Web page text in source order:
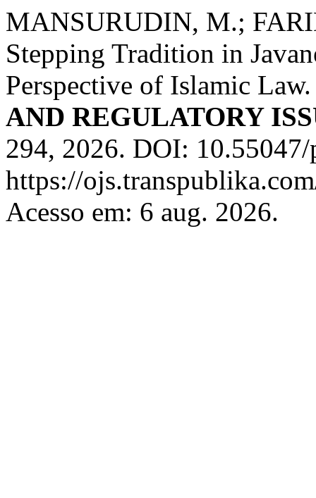
MANSURUDIN, M.;
Stepping Tradition in
Perspective of Islamic
AND REGULATORY
294, 2026. DOI:
https://
Acesso em: 6 aug. 2026.